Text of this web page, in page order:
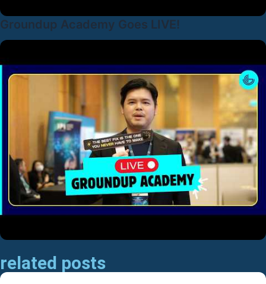
Groundup Academy Goes LIVE!
related posts